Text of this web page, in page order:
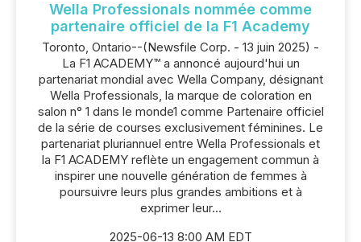
Wella Professionals nommée comme
partenaire officiel de la F1 Academy
Toronto, Ontario--(Newsfile Corp. - 13 juin 2025) -
La F1 ACADEMY™ a annoncé aujourd'hui un
partenariat mondial avec Wella Company, désignant
Wella Professionals, la marque de coloration en
salon n° 1 dans le monde1 comme Partenaire officiel
de la série de courses exclusivement féminines. Le
partenariat pluriannuel entre Wella Professionals et
la F1 ACADEMY reflète un engagement commun à
inspirer une nouvelle génération de femmes à
poursuivre leurs plus grandes ambitions et à
exprimer leur...
2025-06-13 8:00 AM EDT